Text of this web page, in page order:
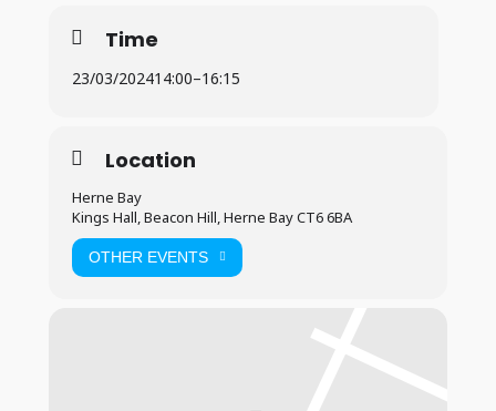
Time
23/03/202414:00–16:15
Location
Herne Bay
Kings Hall, Beacon Hill, Herne Bay CT6 6BA
OTHER EVENTS